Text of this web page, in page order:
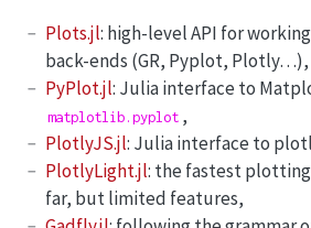
Plots.jl: high-level API for
back-ends (GR, Pyplot, Plotly…),
PyPlot.jl: Julia interface to
matplotlib.pyplot ,
PlotlyJS.jl: Julia interface to
PlotlyLight.jl: the fastest
far, but limited features,